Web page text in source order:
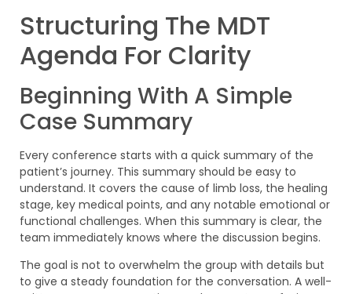
Structuring The MDT
Agenda For Clarity
Beginning With A Simple
Case Summary
Every conference starts with a quick summary of the
patient’s journey. This summary should be easy to
understand. It covers the cause of limb loss, the healing
stage, key medical points, and any notable emotional or
functional challenges. When this summary is clear, the
team immediately knows where the discussion begins.
The goal is not to overwhelm the group with details but
to give a steady foundation for the conversation. A well-